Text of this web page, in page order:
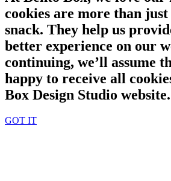
cookies are more than
snack. They help us
better experience on our
continuing, we’ll assume
happy to receive all
Box Design Studio website.
GOT IT